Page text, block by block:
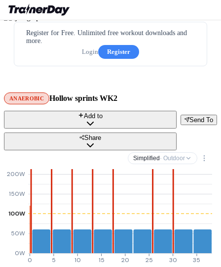
Register for Free. Unlimited free workout downloads and
more.
Login
Register
ANAEROBIC Hollow sprints WK2
Send To
Add to
Share
Simplified · Outdoor
0W
50W
100W
150W
200W
0 5 10 15 20 25 30 35